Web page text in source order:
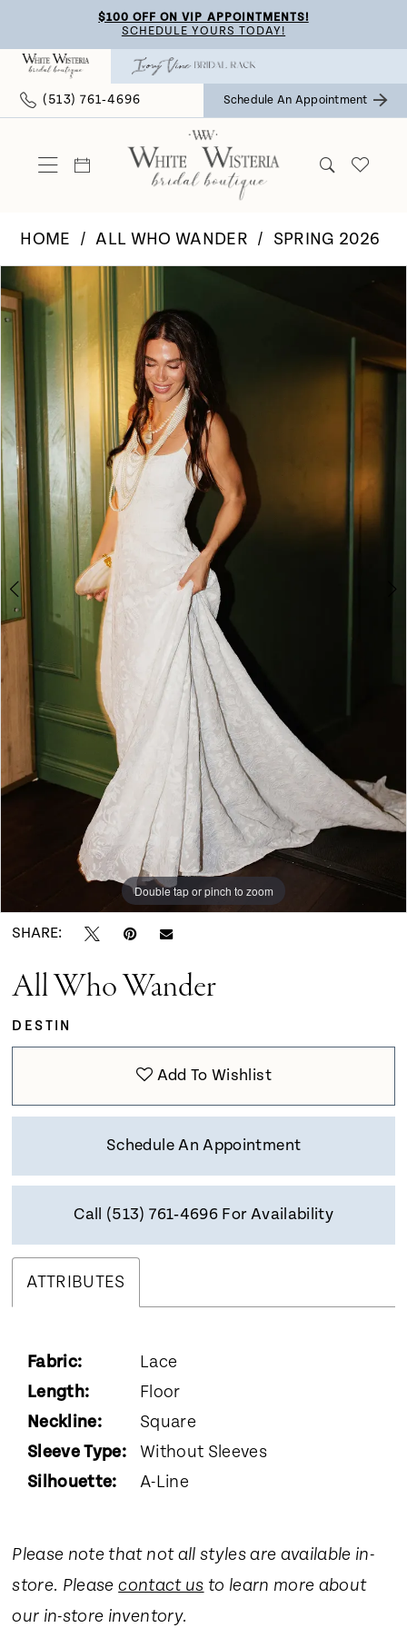
main
content
Navigation
visually
dynamic
$100 OFF ON VIP APPOINTMENTS!
SCHEDULE YOURS TODAY!
(513) 761‑4696 Schedule An Appointment
HOME ALL WHO WANDER SPRING 2026
Products
Views
Carousel
Skip
to
end
Pause Autoplay
Previous Slide
Next Slide
0
1
2
3
4
5
Double tap or pinch to zoom
Double tap or pinch to zoom
Double tap or pinch to zoom
SHARE:
All Who Wander
DESTIN
Add To Wishlist
Schedule An Appointment
Call (513) 761‑4696 For Availability
ATTRIBUTES
Fabric:
Lace
Length:
Floor
Neckline:
Square
Sleeve Type:
Without Sleeves
Silhouette:
A-Line
Please note that not all styles are available in-
store. Pleasecontact us to learn more about
our in-store inventory.